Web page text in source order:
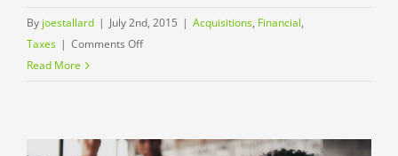
By joestallard | July 2nd, 2015 | Acquisitions, Financial,
Taxes | Comments Offon
the
Read More